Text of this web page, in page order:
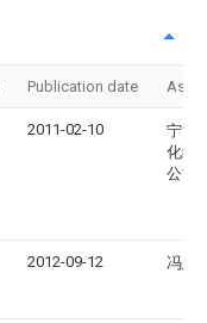
Publication date
2011-02-10
宁波
化纤
公司
2012-09-12 冯愚